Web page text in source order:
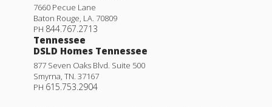
7660 Pecue Lane
Baton Rouge, LA. 70809
PH 844.767.2713
Tennessee
DSLD Homes Tennessee
877 Seven Oaks Blvd. Suite 500
Smyrna, TN. 37167
PH 615.753.2904